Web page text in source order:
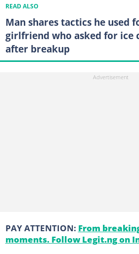
READ ALSO
Man shares tactics he used
girlfriend who asked for ice
after breakup
PAY ATTENTION: From
moments. Follow Legit.ng on